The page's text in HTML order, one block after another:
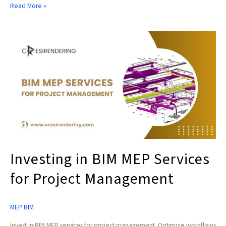
Read More »
Investing in BIM MEP Services
for Project Management
MEP BIM
Services